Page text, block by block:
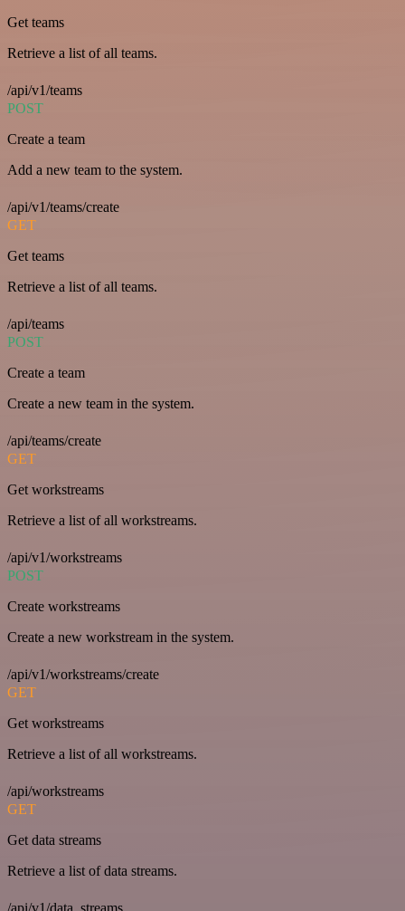
Get teams
Retrieve a list of all teams.
/api/v1/teams
POST
Create a team
Add a new team to the system.
/api/v1/teams/create
GET
Get teams
Retrieve a list of all teams.
/api/teams
POST
Create a team
Create a new team in the system.
/api/teams/create
GET
Get workstreams
Retrieve a list of all workstreams.
/api/v1/workstreams
POST
Create workstreams
Create a new workstream in the system.
/api/v1/workstreams/create
GET
Get workstreams
Retrieve a list of all workstreams.
/api/workstreams
GET
Get data streams
Retrieve a list of data streams.
/api/v1/data_streams